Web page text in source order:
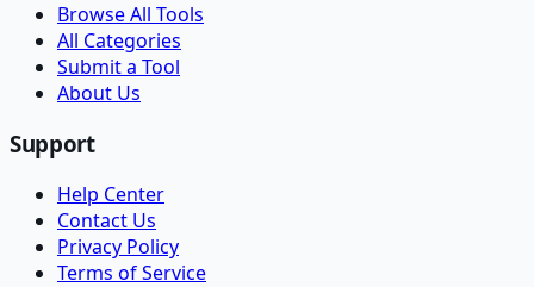
Browse All Tools
All Categories
Submit a Tool
About Us
Support
Help Center
Contact Us
Privacy Policy
Terms of Service